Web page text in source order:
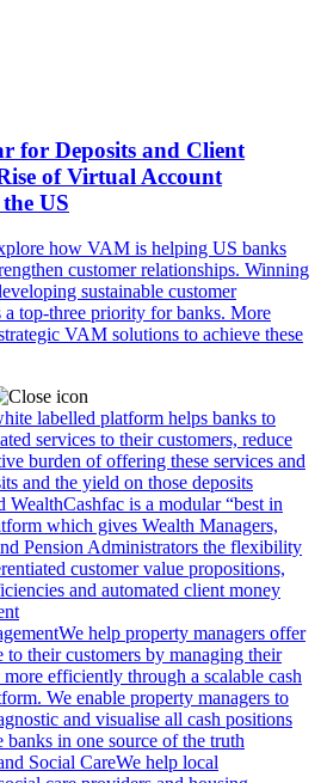
for Deposits and Client
of Virtual Account
US
how VAM is helping US banks
customer relationships. Winning
sustainable customer
a top-three priority for banks. More
VAM solutions to achieve these
labelled platform helps banks to
services to their customers, reduce
burden of offering these services and
and the yield on those deposits
WealthCashfac is a modular “best in
which gives Wealth Managers,
Pension Administrators the flexibility
customer value propositions,
and automated client money
We help property managers offer
to their customers by managing their
more efficiently through a scalable cash
We enable property managers to
and visualise all cash positions
banks in one source of the truth
Social CareWe help local